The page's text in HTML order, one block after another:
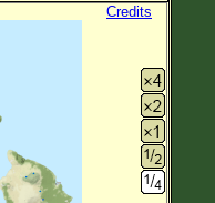
Credits